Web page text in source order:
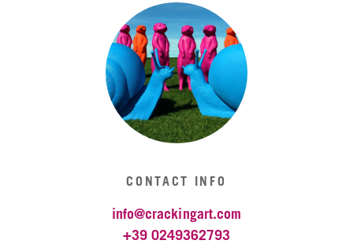
CONTACT INFO
info@crackingart.com
+39 0249362793